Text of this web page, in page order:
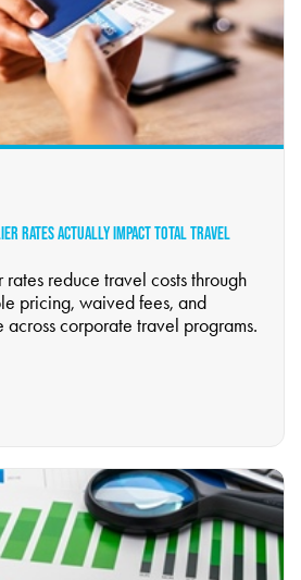
RATES ACTUALLY IMPACT TOTAL TRAVEL
reduce travel costs through
pricing, waived fees, and
across corporate travel programs.